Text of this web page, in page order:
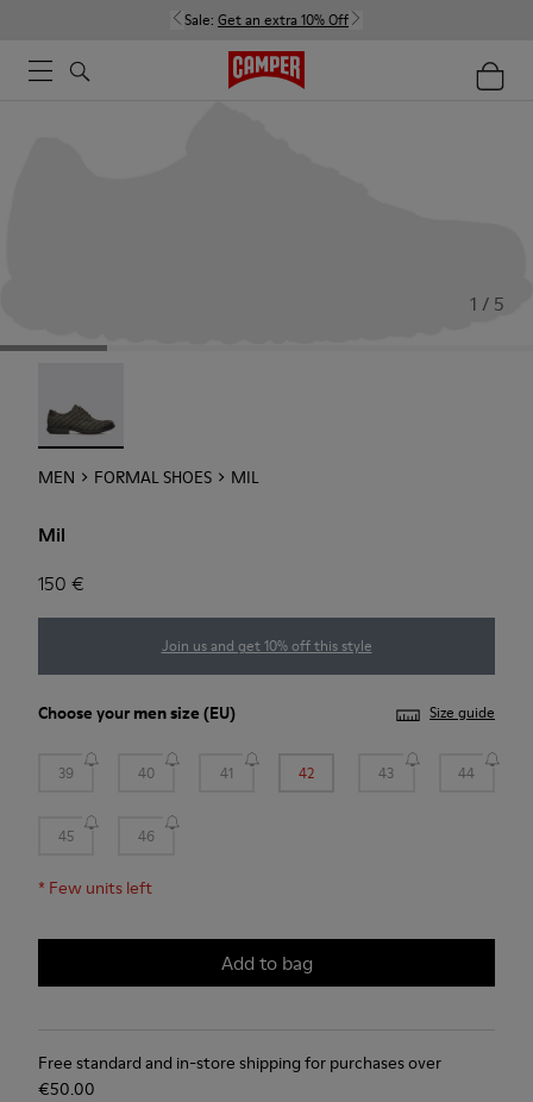
Sale: Get an extra 10% Off
1 / 5
MEN FORMAL SHOES MIL
Mil
150 €
Join us and get 10% off this style
Choose yourmen size (EU) Size guide
39 40 41 42 43 44
45 46
* Few units left
Add to bag
Free standard and in-store shipping for purchases over
€‌50.00